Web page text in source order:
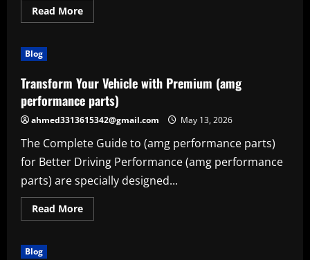
Read MoreRead
more
Digital
Solution
for
Modern
Productivity
Blog
Transform Your Vehicle with Premium (amg
performance parts)
ahmed3313615342@gmail.com May 13, 2026
The Complete Guide to (amg performance parts)
for Better Driving Performance (amg performance
parts) are specially designed...
Read MoreRead
more
Blog